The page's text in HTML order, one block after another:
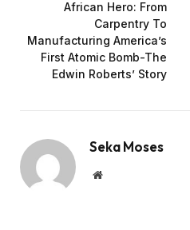
African Hero: From
Carpentry To
Manufacturing America’s
First Atomic Bomb-The
Edwin Roberts’ Story
Seka Moses
Website